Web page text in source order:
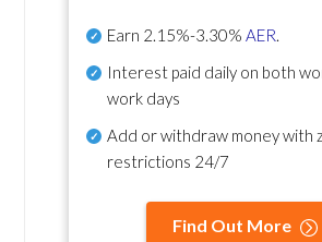
Earn 2.15%-3.30% AER.
Interest paid daily on both
work days
Add or withdraw money with
restrictions 24/7
Find Out More